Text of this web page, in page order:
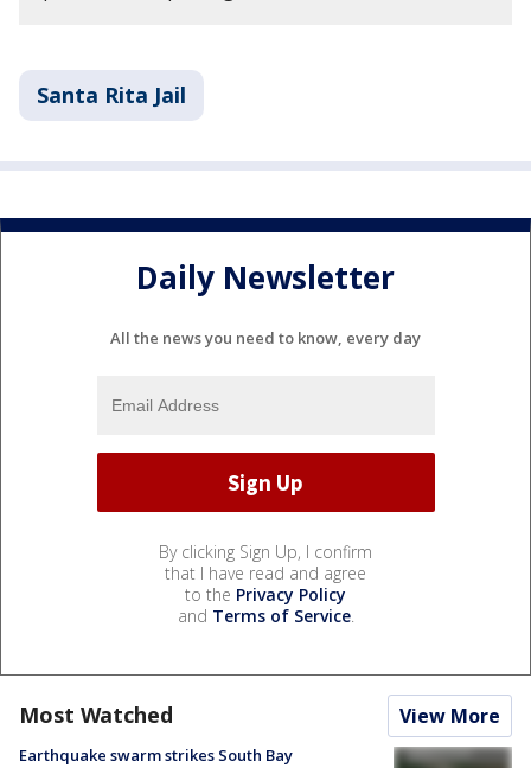
Santa Rita Jail
Daily Newsletter
All the news you need to know, every day
By clicking Sign Up, I confirm
that I have read and agree
to the Privacy Policy
and Terms of Service.
Most Watched View More
Earthquake swarm strikes South Bay